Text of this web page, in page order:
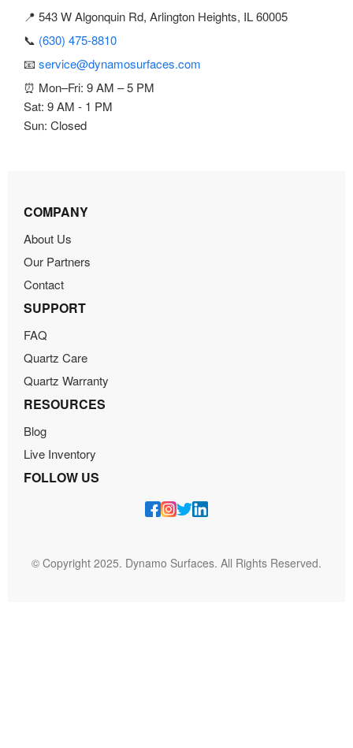
📍 543 W Algonquin Rd, Arlington Heights, IL 60005
📞 (630) 475-8810
📧 service@dynamosurfaces.com
⏰ Mon–Fri: 9 AM – 5 PM
Sat: 9 AM - 1 PM
Sun: Closed
COMPANY
About Us
Our Partners
Contact
SUPPORT
FAQ
Quartz Care
Quartz Warranty
RESOURCES
Blog
Live Inventory
FOLLOW US
© Copyright 2025. Dynamo Surfaces. All Rights Reserved.